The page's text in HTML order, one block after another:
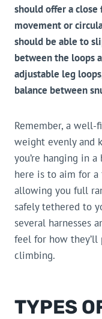
should offer a
movement or
should be able to
between the loops
adjustable leg
balance between
Remember, a
weight evenly and
you’re hanging in
here is to aim for a
allowing you full
safely tethered to
several harnesses
feel for how they’ll
climbing.
TYPES